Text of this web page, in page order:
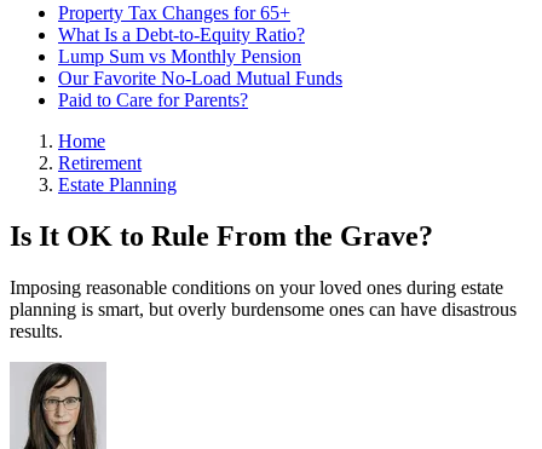
Property Tax Changes for 65+
What Is a Debt-to-Equity Ratio?
Lump Sum vs Monthly Pension
Our Favorite No-Load Mutual Funds
Paid to Care for Parents?
Home
Retirement
Estate Planning
Is It OK to Rule From the Grave?
Imposing reasonable conditions on your loved ones during estate
planning is smart, but overly burdensome ones can have disastrous
results.